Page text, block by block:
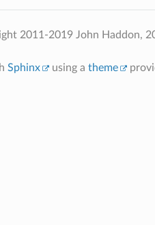
2011-2019 John Haddon,
Sphinx using a theme